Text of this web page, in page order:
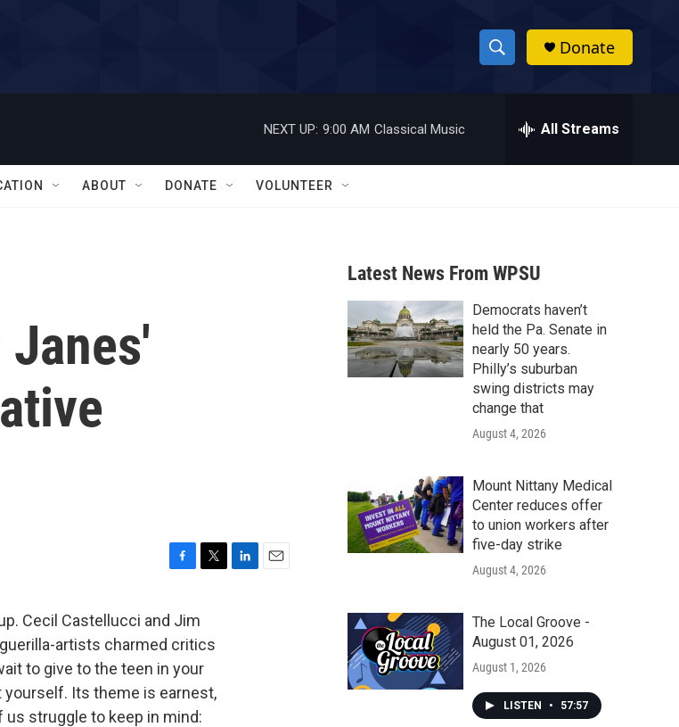
S
h
w
a
r
c
h
h
Donate
NEXT UP: 9:00 AM Classical Music All Streams
ABOUT DONATE VOLUNTEER
c
e
b
o
o
k
t
e
Cecil Castellucci and Jim
artists charmed critics
to give to the teen in your
yourself. Its theme is earnest,
struggle to keep in mind:
Latest News From WPSU
Democrats haven’t
held the Pa. Senate in
nearly 50 years.
Philly’s suburban
swing districts may
change that
August 4, 2026
Mount Nittany Medical
Center reduces offer
to union workers after
five-day strike
August 4, 2026
The Local Groove -
August 01, 2026
August 1, 2026
LISTEN • 57:57